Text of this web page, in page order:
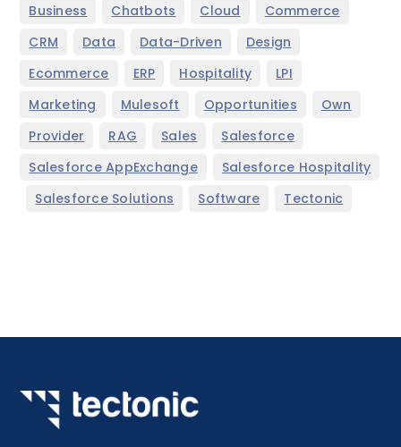
Business Chatbots Cloud Commerce
CRM Data Data-Driven Design
Ecommerce ERP Hospitality LPI
Marketing Mulesoft Opportunities Own
Provider RAG Sales Salesforce
Salesforce AppExchange Salesforce Hospitality
Salesforce Solutions Software Tectonic